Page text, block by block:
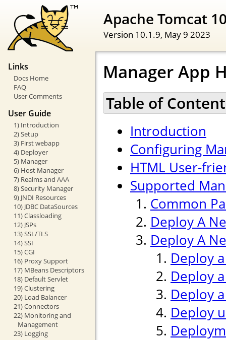
Apache Tomcat
Version 10.1.9, May 9 2023
Links
Docs Home
FAQ
User Comments
User Guide
1) Introduction
2) Setup
3) First webapp
4) Deployer
5) Manager
6) Host Manager
7) Realms and AAA
8) Security Manager
9) JNDI Resources
10) JDBC DataSources
11) Classloading
12) JSPs
13) SSL/TLS
14) SSI
15) CGI
16) Proxy Support
17) MBeans Descriptors
18) Default Servlet
19) Clustering
20) Load Balancer
21) Connectors
22) Monitoring and
Management
23) Logging
Manager App
Table of
Introduction
Configuring
HTML User-
Supported
Common
Deploy A
Deploy A
Deploy
Deploy
Deploy
Deploy